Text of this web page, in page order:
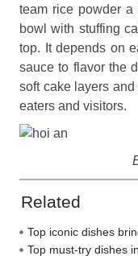
team rice powder a
bowl with stuffing
top. It depends on
sauce to flavor the
soft cake layers
eaters and visitors.
Related
Top iconic dishes
Top must-try dishes